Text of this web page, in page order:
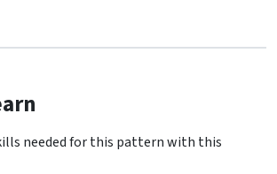
needed for this pattern with this